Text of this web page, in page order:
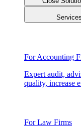
Services
For Accounting
Expert audit,
quality, increase
For Law Firms